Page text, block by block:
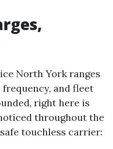
North York ranges
and fleet
right here is
throughout the
touchless carrier: